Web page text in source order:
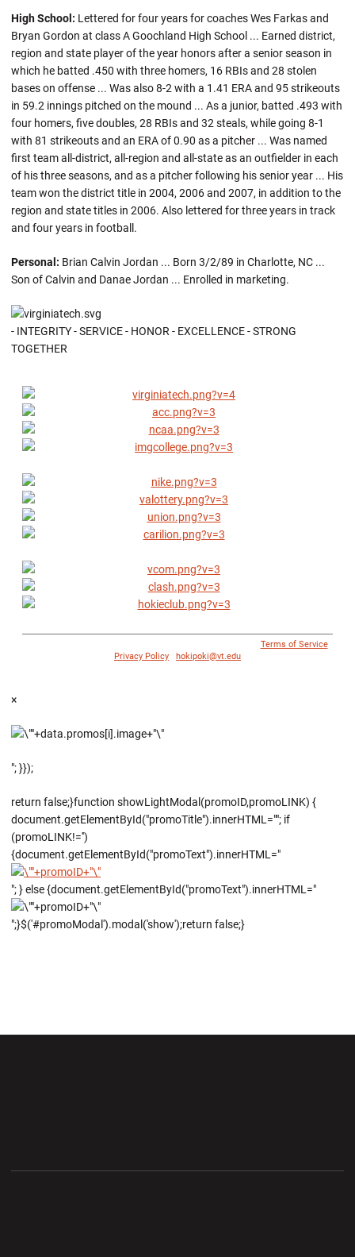
High School: Lettered for four years for coaches Wes Farkas and
Bryan Gordon at class A Goochland High School ... Earned district,
region and state player of the year honors after a senior season in
which he batted .450 with three homers, 16 RBIs and 28 stolen
bases on offense ... Was also 8-2 with a 1.41 ERA and 95 strikeouts
in 59.2 innings pitched on the mound ... As a junior, batted .493 with
four homers, five doubles, 28 RBIs and 32 steals, while going 8-1
with 81 strikeouts and an ERA of 0.90 as a pitcher ... Was named
first team all-district, all-region and all-state as an outfielder in each
of his three seasons, and as a pitcher following his senior year ... His
team won the district title in 2004, 2006 and 2007, in addition to the
region and state titles in 2006. Also lettered for three years in track
and four years in football.
Personal: Brian Calvin Jordan ... Born 3/2/89 in Charlotte, NC ...
Son of Calvin and Danae Jordan ... Enrolled in marketing.
- INTEGRITY - SERVICE - HONOR - EXCELLENCE - STRONG
TOGETHER
Terms of Service|
Privacy Policy
hokipoki@vt.edu
×
"; }});
return false;}function showLightModal(promoID,promoLINK) {
document.getElementById("promoTitle").innerHTML=""; if
(promoLINK!='')
{document.getElementById("promoText").innerHTML="
"; } else {document.getElementById("promoText").innerHTML="
";}$('#promoModal').modal('show');return false;}